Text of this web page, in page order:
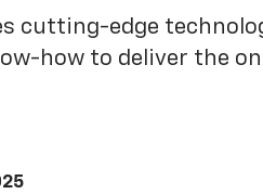
cutting-edge
how to deliver the